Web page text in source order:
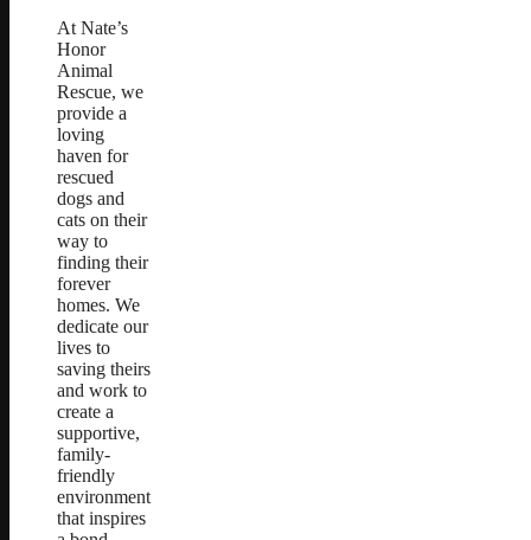
At Nate’s
Honor
Animal
Rescue, we
provide a
loving
haven for
rescued
dogs and
cats on their
way to
finding their
forever
homes. We
dedicate our
lives to
saving theirs
and work to
create a
supportive,
family-
friendly
environment
that inspires